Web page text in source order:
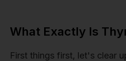
What Exactly Is
First things first, let's clear